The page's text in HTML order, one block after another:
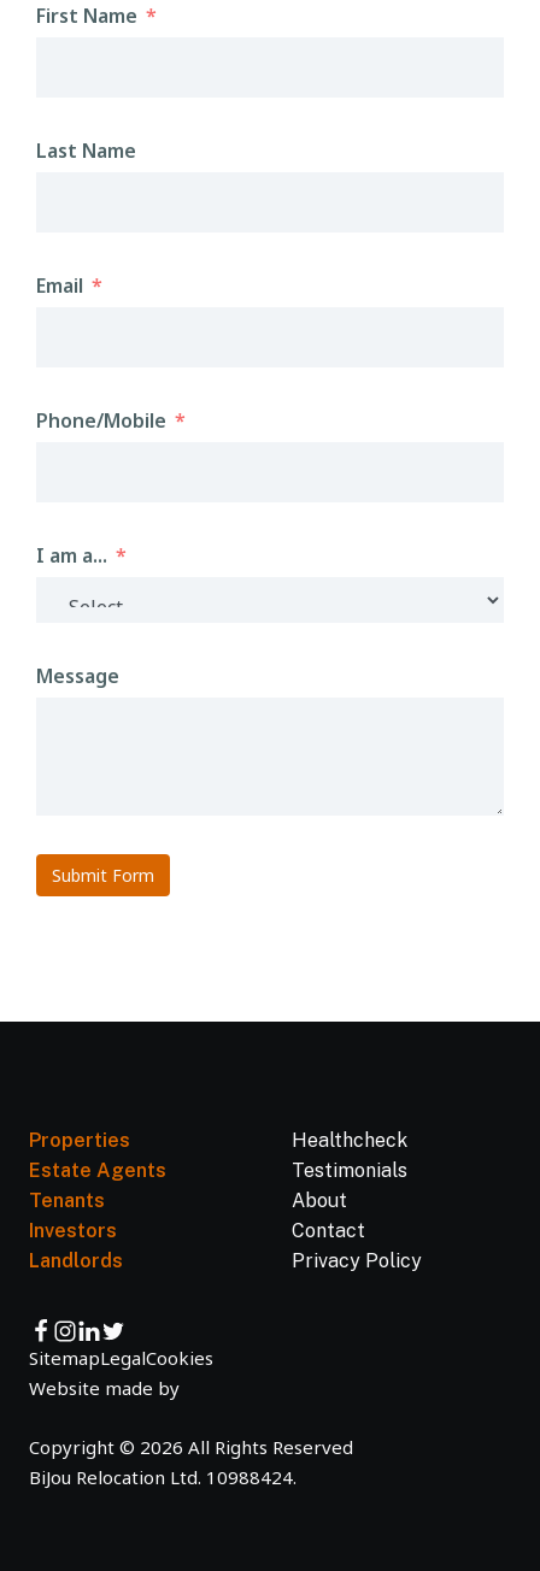
First Name
Last Name
Email
Phone/Mobile
I am a...
Message
Submit Form
Properties
Estate Agents
Tenants
Investors
Landlords
Healthcheck
Testimonials
About
Contact
Privacy Policy
SitemapLegalCookies
Website made by
Copyright © 2026 All Rights Reserved
BiJou Relocation Ltd. 10988424.